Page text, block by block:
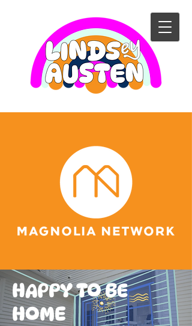
HAPPY TO BE
HOME